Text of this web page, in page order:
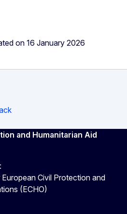
on 16 January 2026
and Humanitarian Aid
Civil Protection and
(ECHO)